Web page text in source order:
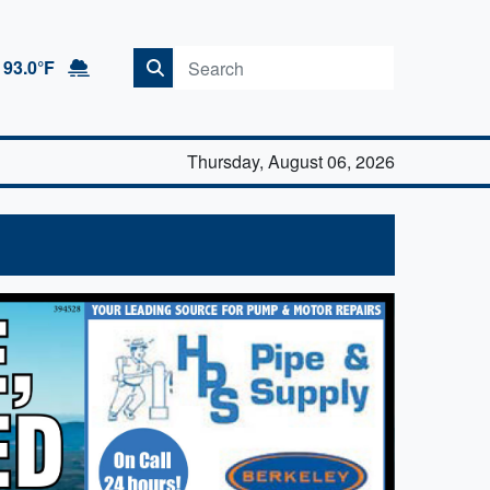
93.0°F
Thursday, August 06, 2026